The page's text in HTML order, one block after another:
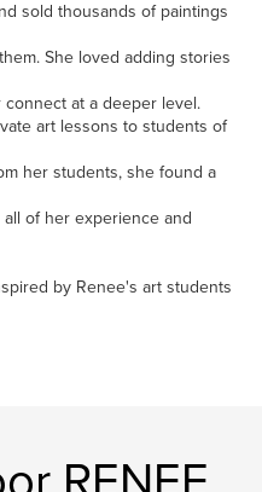
sold thousands of paintings
She loved adding stories
at a deeper level.
art lessons to students of
her students, she found a
of her experience and
by Renee's art students